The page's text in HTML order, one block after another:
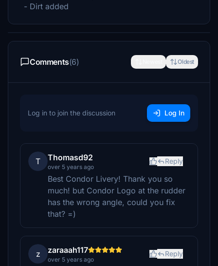
- Dirt added
Comments(6) Oldest
Log in to join the discussion Log In
T Thomasd92
over 5 years ago
Reply
Best Condor Livery! Thank you so
much! but Condor Logo at the rudder
has the wrong angle, could you fix
that? =)
z zaraaah117
over 5 years ago
Reply